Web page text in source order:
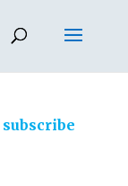
subscribe